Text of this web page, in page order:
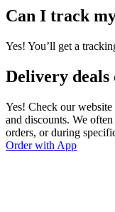
Can I track
Yes! You’ll get a
Delivery deals
Yes! Check our
and discounts. We
orders, or during
Order with App